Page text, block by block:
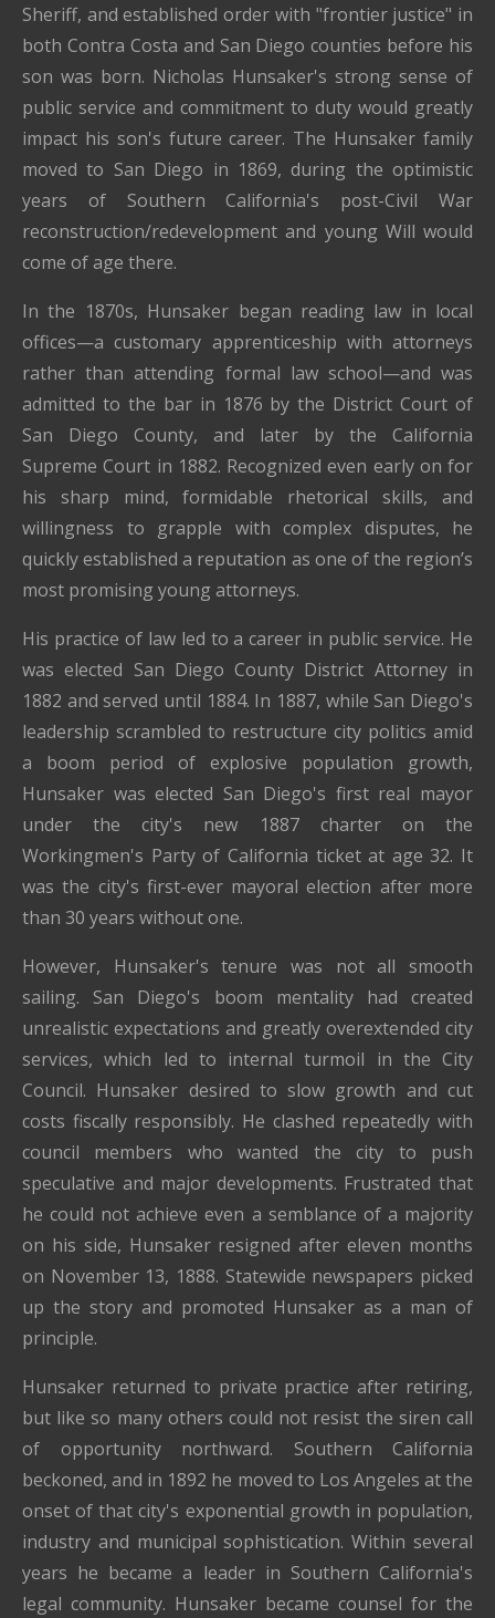
Sheriff, and established order with "frontier justice" in
both Contra Costa and San Diego counties before his
son was born. Nicholas Hunsaker's strong sense of
public service and commitment to duty would greatly
impact his son's future career. The Hunsaker family
moved to San Diego in 1869, during the optimistic
years of Southern California's post-Civil War
reconstruction/redevelopment and young Will would
come of age there.
In the 1870s, Hunsaker began reading law in local
offices—a customary apprenticeship with attorneys
rather than attending formal law school—and was
admitted to the bar in 1876 by the District Court of
San Diego County, and later by the California
Supreme Court in 1882. Recognized even early on for
his sharp mind, formidable rhetorical skills, and
willingness to grapple with complex disputes, he
quickly established a reputation as one of the region’s
most promising young attorneys.
His practice of law led to a career in public service. He
was elected San Diego County District Attorney in
1882 and served until 1884. In 1887, while San Diego's
leadership scrambled to restructure city politics amid
a boom period of explosive population growth,
Hunsaker was elected San Diego's first real mayor
under the city's new 1887 charter on the
Workingmen's Party of California ticket at age 32. It
was the city's first-ever mayoral election after more
than 30 years without one.
However, Hunsaker's tenure was not all smooth
sailing. San Diego's boom mentality had created
unrealistic expectations and greatly overextended city
services, which led to internal turmoil in the City
Council. Hunsaker desired to slow growth and cut
costs fiscally responsibly. He clashed repeatedly with
council members who wanted the city to push
speculative and major developments. Frustrated that
he could not achieve even a semblance of a majority
on his side, Hunsaker resigned after eleven months
on November 13, 1888. Statewide newspapers picked
up the story and promoted Hunsaker as a man of
principle.
Hunsaker returned to private practice after retiring,
but like so many others could not resist the siren call
of opportunity northward. Southern California
beckoned, and in 1892 he moved to Los Angeles at the
onset of that city's exponential growth in population,
industry and municipal sophistication. Within several
years he became a leader in Southern California's
legal community. Hunsaker became counsel for the